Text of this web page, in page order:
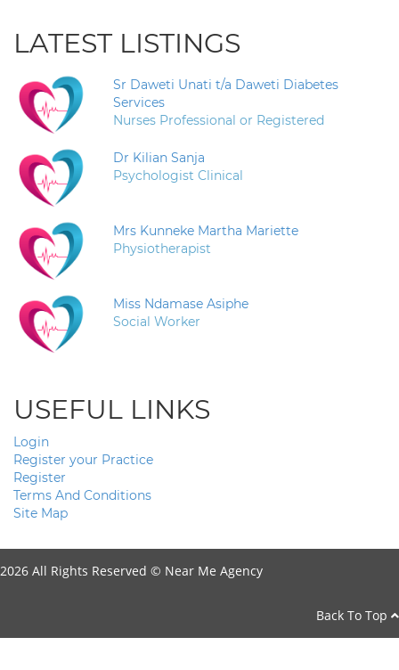
LATEST LISTINGS
Sr Daweti Unati t/a Daweti Diabetes
Services
Nurses Professional or Registered
Dr Kilian Sanja
Psychologist Clinical
Mrs Kunneke Martha Mariette
Physiotherapist
Miss Ndamase Asiphe
Social Worker
USEFUL LINKS
Login
Register your Practice
Register
Terms And Conditions
Site Map
2026 All Rights Reserved © Near Me Agency
Back To Top